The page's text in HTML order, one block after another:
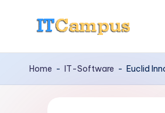
content
I
T
Home - IT-Software - Euclid